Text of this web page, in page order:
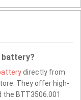
battery?
directly from
They offer high-
BTT3506.001